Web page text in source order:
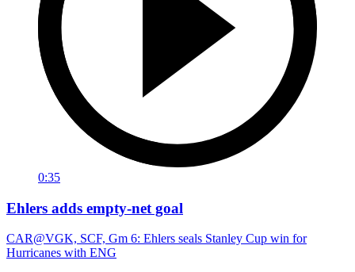
0:35
Ehlers adds empty-net goal
CAR@VGK, SCF, Gm 6: Ehlers seals Stanley Cup win for
Hurricanes with ENG